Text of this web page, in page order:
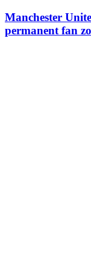
Manchester
permanent fan